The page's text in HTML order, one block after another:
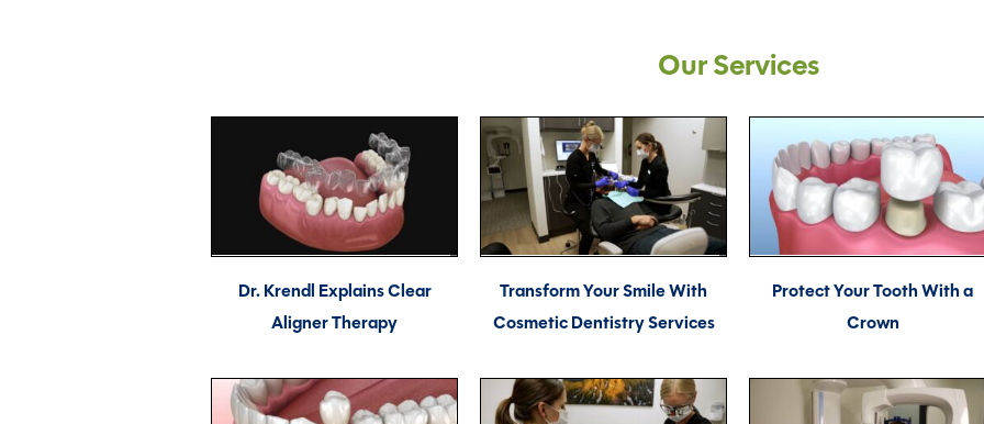
Our Services
Dr. Krendl Explains Clear
Aligner Therapy
Transform Your Smile With
Cosmetic Dentistry Services
Protect Your Tooth With a
Crown